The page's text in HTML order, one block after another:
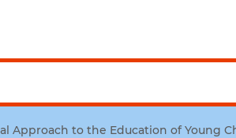
Approach to the Education of Young